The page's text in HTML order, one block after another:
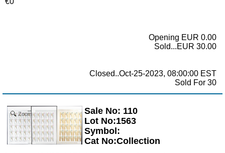
Opening EUR 0.00
Sold...EUR 30.00
Closed..Oct-25-2023, 08:00:00 EST
Sold For 30
Zoom
Sale No: 110
Lot No:1563
Symbol:
Cat No:Collection